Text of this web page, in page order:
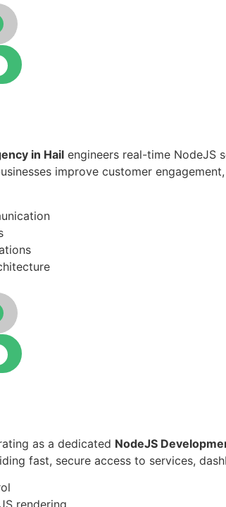
in Hail engineers real-time NodeJS
improve customer
as a dedicated NodeJS
fast, secure access to services,